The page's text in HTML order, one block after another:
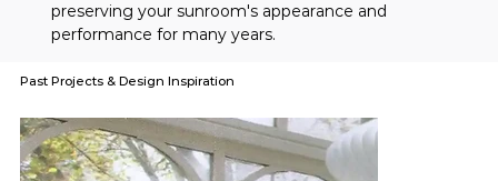
preserving your sunroom's appearance and
performance for many years.
Past Projects & Design Inspiration